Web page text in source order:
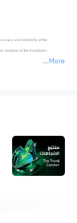
More
and reliability of the
omission of the translation.